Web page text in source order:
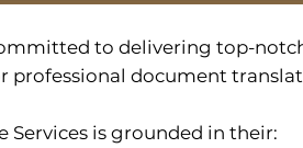
to delivering top-
professional document
is grounded in their: